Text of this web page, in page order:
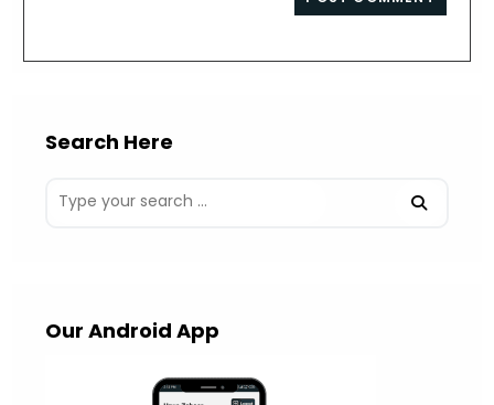
Search Here
Our Android App